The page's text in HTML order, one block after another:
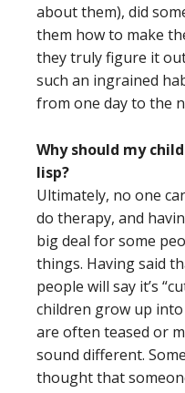
about them), did
them how to make
they truly figure it
such an ingrained
from one day to the
Why should my
lisp?
Ultimately, no one
do therapy, and
big deal for some
things. Having said
people will say it’s
children grow up
are often teased or
sound different.
thought that